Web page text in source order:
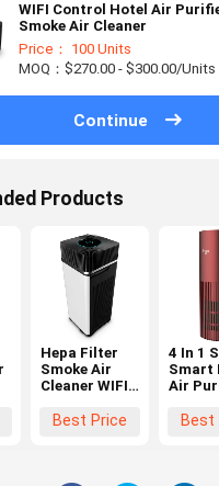
WIFI Control Hotel Air
Smoke Air Cleaner
Price： 100 Units
MOQ：$270.00 - $300.00/Units
Continue
Products
Hepa Filter
Smoke Air
Cleaner WIFI
Smoke
Best Price
4 In 1
Smart
Air
Best